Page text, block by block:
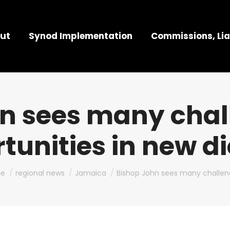
Synod Implementation Commissions,
sees many
in new
here:
regional news Jamaica Bishop John sees many